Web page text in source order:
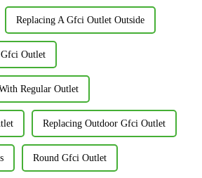
Replacing A Gfci Outlet Outside
Outlet
Regular Outlet
Replacing Outdoor Gfci Outlet
Round Gfci Outlet